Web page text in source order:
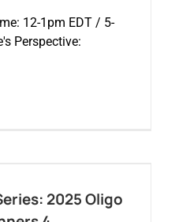
12-1pm EDT / 5-
Perspective:
2025 Oligo